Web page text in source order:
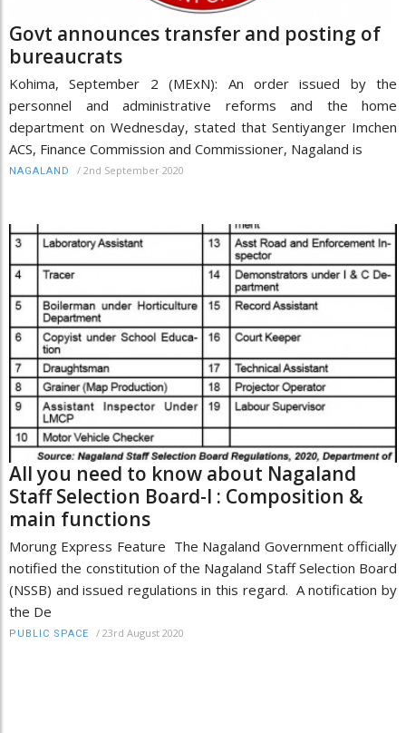
Govt announces transfer and posting of
bureaucrats
Kohima, September 2 (MExN): An order issued by the
personnel and administrative reforms and the home
department on Wednesday, stated that Sentiyanger Imchen
ACS, Finance Commission and Commissioner, Nagaland is
NAGALAND / 2nd September 2020
All you need to know about Nagaland
Staff Selection Board-I : Composition &
main functions
Morung Express Feature The Nagaland Government officially
notified the constitution of the Nagaland Staff Selection Board
(NSSB) and issued regulations in this regard. A notification by
the De
PUBLIC SPACE / 23rd August 2020